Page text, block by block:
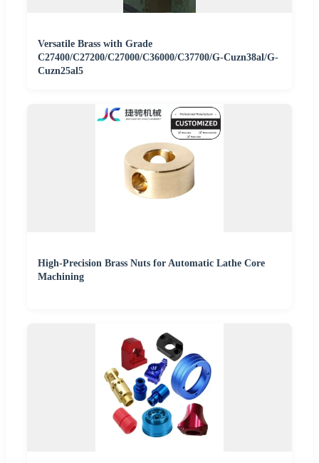
Versatile Brass with Grade
C27400/C27200/C27000/C36000/C37700/G-Cuzn38al/G-
Cuzn25al5
High-Precision Brass Nuts for Automatic Lathe Core
Machining